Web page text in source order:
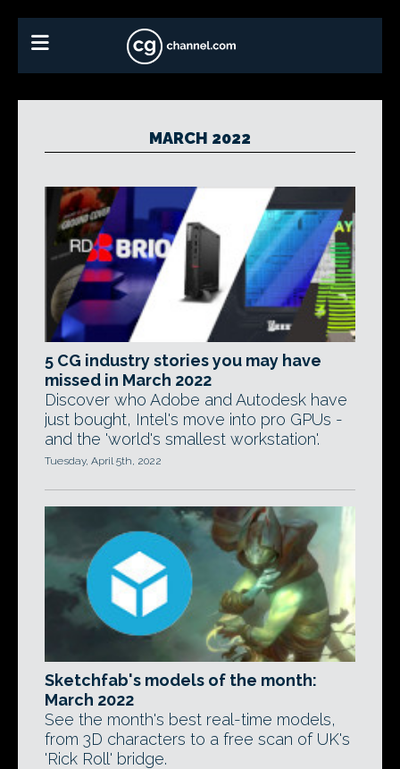
MARCH 2022
5 CG industry stories you may have
missed in March 2022
Discover who Adobe and Autodesk have
just bought, Intel's move into pro GPUs -
and the 'world's smallest workstation'.
Tuesday, April 5th, 2022
Sketchfab's models of the month:
March 2022
See the month's best real-time models,
from 3D characters to a free scan of UK's
'Rick Roll' bridge.